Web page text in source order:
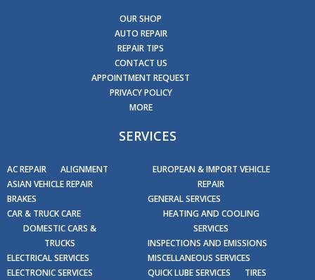
OUR SHOP
AUTO REPAIR
REPAIR TIPS
CONTACT US
APPOINTMENT REQUEST
PRIVACY POLICY
MORE
SERVICES
AC REPAIR
ALIGNMENT
ASIAN VEHICLE REPAIR
BRAKES
CAR & TRUCK CARE
DOMESTIC CARS &
TRUCKS
ELECTRICAL SERVICES
ELECTRONIC SERVICES
EUROPEAN & IMPORT VEHICLE
REPAIR
GENERAL SERVICES
HEATING AND COOLING
SERVICES
INSPECTIONS AND EMISSIONS
MISCELLANEOUS SERVICES
QUICK LUBE SERVICES
TIRES